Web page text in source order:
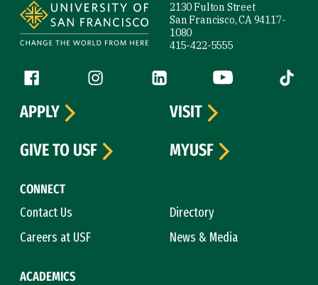
2130 Fulton Street
San Francisco, CA 94117-
1080
415-422-5555
Follow us
Facebook (link is external)
Instagram (link is external)
LinkedIn (link is external)
YouTube (link is
Tiktok
CONNECT
Contact Us
Directory
Careers at USF
News & Media
ACADEMICS
APPLY
VISIT
GIVE TO USF
MYUSF